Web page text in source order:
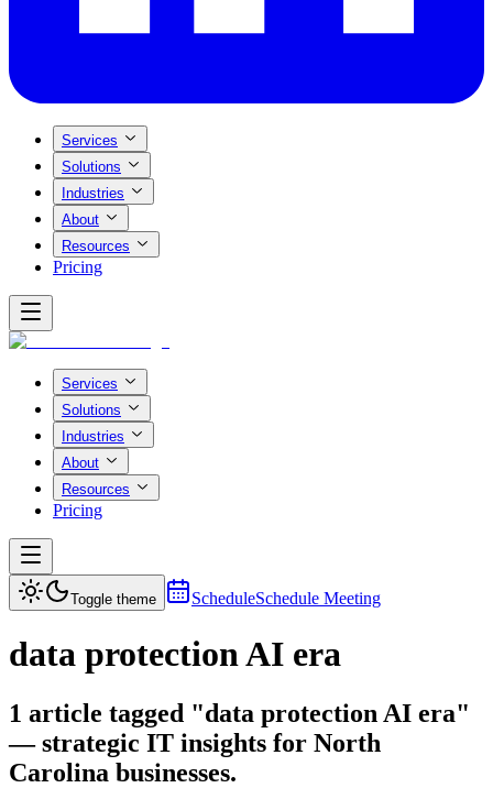
Services
Solutions
Industries
About
Resources
Pricing
Services
Solutions
Industries
About
Resources
Pricing
Toggle theme ScheduleSchedule Meeting
data protection AI era
1 article tagged "data protection AI era"
— strategic IT insights for North
Carolina businesses.